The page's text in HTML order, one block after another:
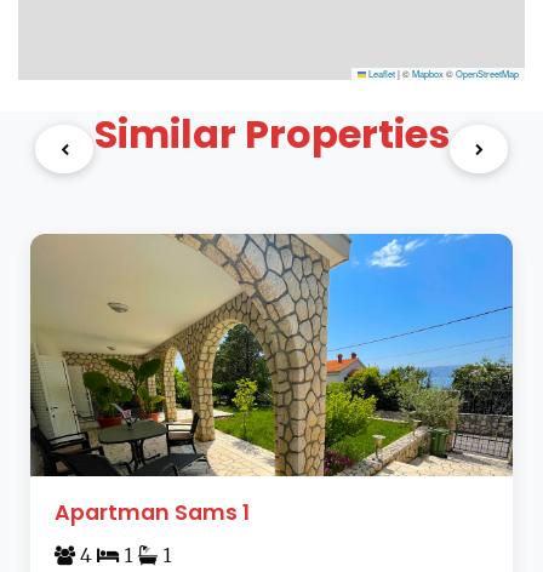
Leaflet|©Mapbox©OpenStreetMap
Similar Properties
Apartman Sams 1
4 1 1